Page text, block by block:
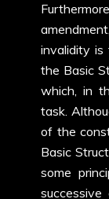
invalidity is
the Basic
which, in
task.
of the
Basic
some